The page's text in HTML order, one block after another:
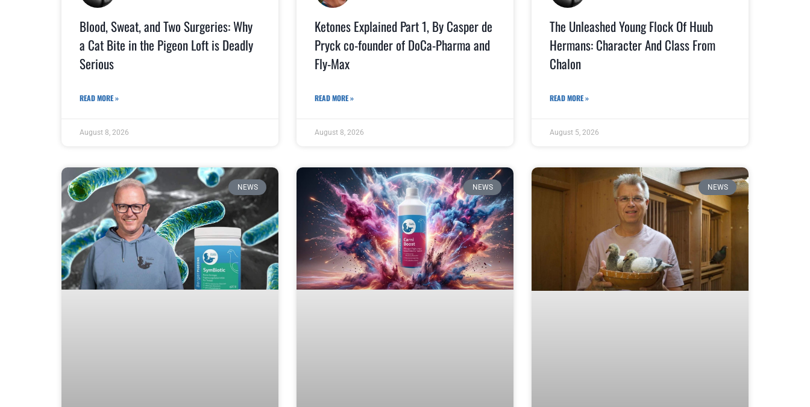
Blood, Sweat, and Two Surgeries: Why
a Cat Bite in the Pigeon Loft is Deadly
Serious
READ MORE »
August 8, 2026
Ketones Explained Part 1, By Casper de
Pryck co-founder of DoCa-Pharma and
Fly-Max
READ MORE »
August 8, 2026
The Unleashed Young Flock Of Huub
Hermans: Character And Class From
Chalon
READ MORE »
August 5, 2026
NEWS NEWS NEWS